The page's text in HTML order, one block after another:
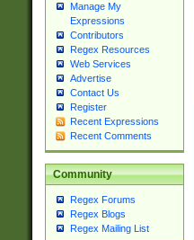
Manage My
Expressions
Contributors
Regex Resources
Web Services
Advertise
Contact Us
Register
Recent Expressions
Recent Comments
Community
Regex Forums
Regex Blogs
Regex Mailing List